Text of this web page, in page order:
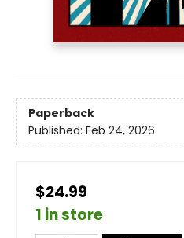
Paperback
Published: Feb 24, 2026
$24.99
1 in store